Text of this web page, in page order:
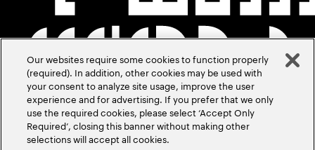
Our websites require some cookies to function properly
(required). In addition, other cookies may be used with
your consent to analyze site usage, improve the user
experience and for advertising. If you prefer that we only
use the required cookies, please select ‘Accept Only
Required’, closing this banner without making other
selections will accept all cookies.